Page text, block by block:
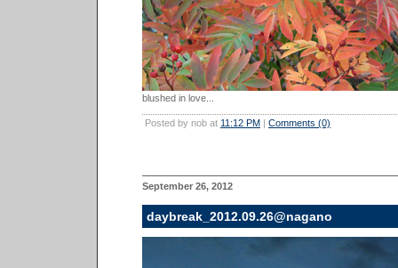
blushed in love...
Posted by nob at 11:12 PM | Comments (0)
September 26, 2012
daybreak_2012.09.26@nagano